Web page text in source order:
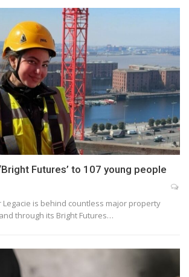
Futures’ to 107 young people
is behind countless major property
through its Bright Futures…